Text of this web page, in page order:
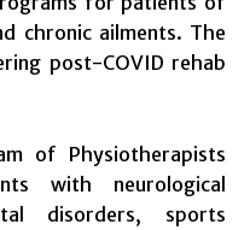
chronic ailments. The
post-COVID rehab
of Physiotherapists
with neurological
disorders, sports